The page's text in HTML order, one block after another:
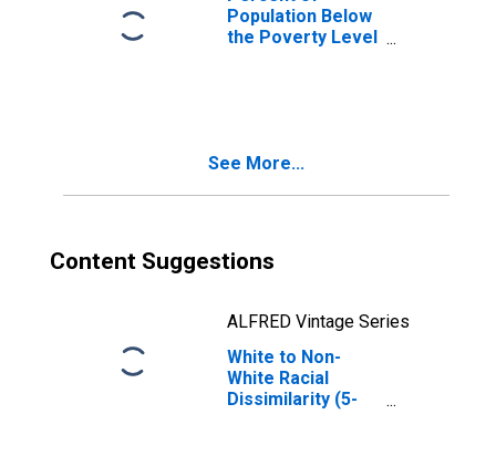
Population Below
the Poverty Level
See More...
Content Suggestions
ALFRED Vintage Series
White to Non-
White Racial
Dissimilarity (5-